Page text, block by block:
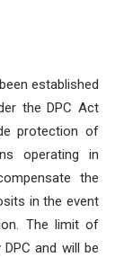
established
the DPC Act
protection of
operating in
the
in the event
The limit of
and will be